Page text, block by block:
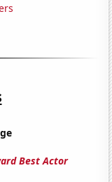
Best Actor